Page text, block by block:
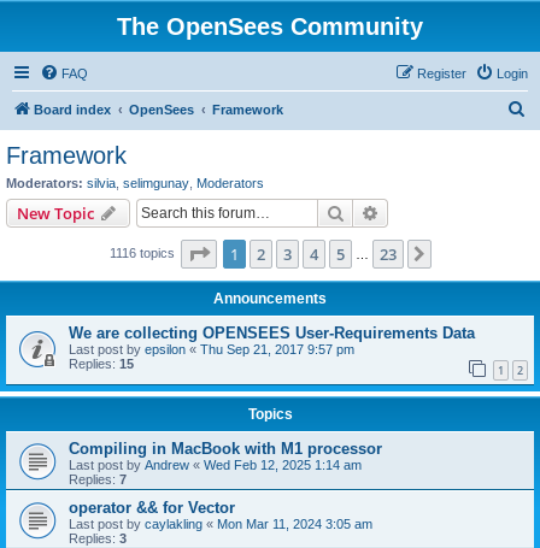
The OpenSees Community
FAQ Login
Register
Board index OpenSees Framework
Framework
Moderators: silvia selimgunay Moderators
New Topic Search
1116 topics Page 1of 23
1 2 3 4 5 23
Announcements
We are collecting OPENSEES User-Requirements Data
Last post by epsilon « Thu Sep 21, 2017 9:57 pm
Replies: 15 1 2
Topics
Compiling in MacBook with M1 processor
Last post by Andrew « Wed Feb 12, 2025 1:14 am
Replies: 7
operator && for Vector
Last post by caylakling « Mon Mar 11, 2024 3:05 am
Replies: 3